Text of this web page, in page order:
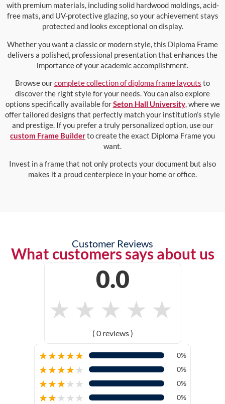
with premium materials, including solid hardwood moldings, acid-
free mats, and UV-protective glazing, so your achievement stays
protected and looks exceptional on display.
Whether you want a classic or modern style, this Diploma Frame
delivers a polished, professional presentation that enhances the
importance of your academic accomplishment.
Browse ourcomplete collection of diploma frame layouts to
discover the right style for your needs. You can also explore
options specifically available forSeton Hall University, where we
offer tailored designs that perfectly match your institution’s style
and prestige. If you prefer a truly personalized option, use our
custom Frame Builderto create the exact Diploma Frame you
want.
Invest in a frame that not only protects your document but also
makes it a proud centerpiece in your home or office.
Customer Reviews
What customers says about us
0.0
★ ★ ★ ★ ★
( 0 reviews )
★★★★★ 0%
★★★★★ 0%
★★★★★ 0%
★★★★★ 0%